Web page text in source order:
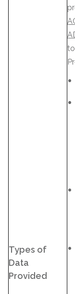
Types of
Data
Provided